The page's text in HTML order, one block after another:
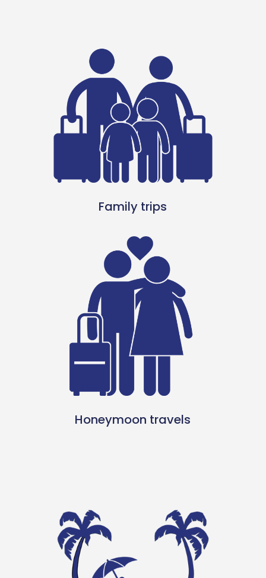
Family trips
Honeymoon travels